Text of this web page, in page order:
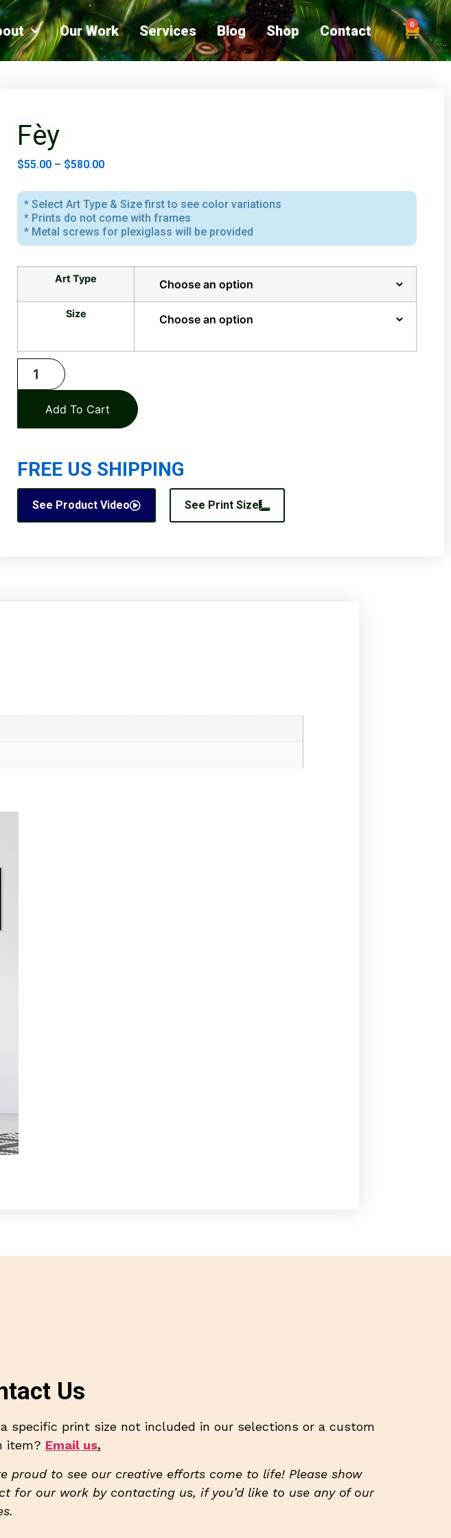
Our Work Services Blog Shop Contact 0
Fèy
$55.00 – $580.00
* Select Art Type & Size first to see color variations
* Prints do not come with frames
* Metal screws for plexiglass will be provided
Art Type
Size
Add To Cart
FREE US SHIPPING
See Product Video See Print Size
Us
a specific print size not included in our selections or a custom
item? Email us.
proud to see our creative efforts come to life! Please show
for our work by contacting us, if you’d like to use any of our